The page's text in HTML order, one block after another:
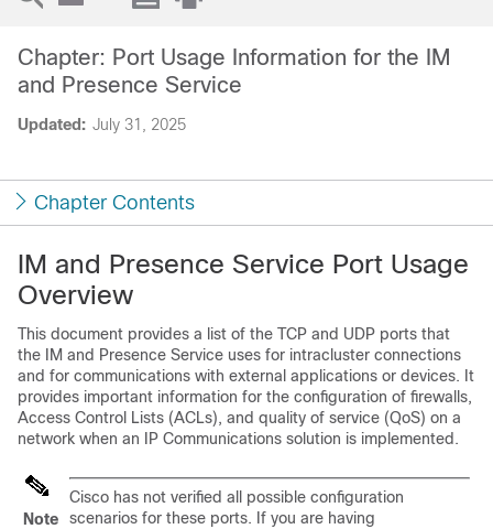
Updated: July 31, 2025
Chapter: Port Usage Information for the IM
and Presence Service
Chapter Contents
IM and Presence Service Port Usage
Overview
This document provides a list of the TCP and UDP ports that
the IM and Presence Service uses for intracluster connections
and for communications with external applications or devices. It
provides important information for the configuration of firewalls,
Access Control Lists (ACLs), and quality of service (QoS) on a
network when an IP Communications solution is implemented.
Note
Cisco has not verified all possible configuration
scenarios for these ports. If you are having